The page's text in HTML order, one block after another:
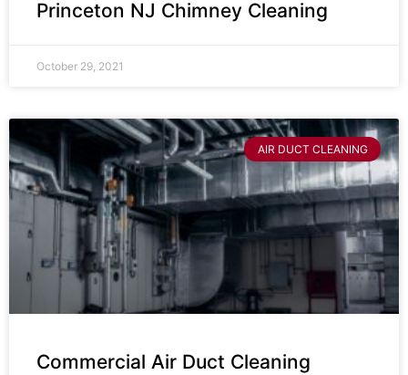
Princeton NJ Chimney Cleaning
October 29, 2021
AIR DUCT CLEANING
Commercial Air Duct Cleaning